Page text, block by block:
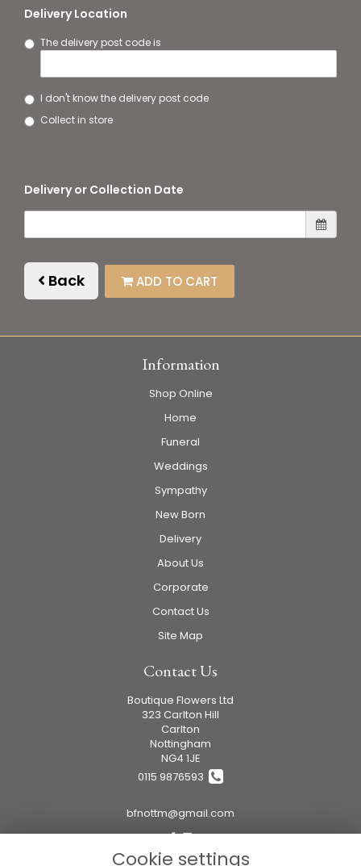
Delivery Location
The delivery post code is
I don't know the delivery post code
Collect in store
Delivery or Collection Date
Back ADD TO CART
Information
Shop Online
Home
Funeral
Weddings
Sympathy
New Born
Delivery
About Us
Corporate
Contact Us
Site Map
Contact Us
Boutique Flowers Ltd
323 Carlton Hill
Carlton
Nottingham
NG4 1JE
0115 9876593
bfnottm@gmail.com
Cookie settings